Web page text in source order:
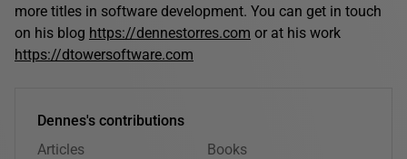
more titles in software development. You can get in touch
on his blog https://dennestorres.com or at his work
https://dtowersoftware.com
Dennes's contributions
Articles
Books